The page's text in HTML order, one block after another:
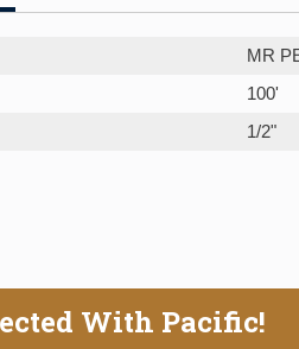
MR
100'
1/2"
With Pacific!